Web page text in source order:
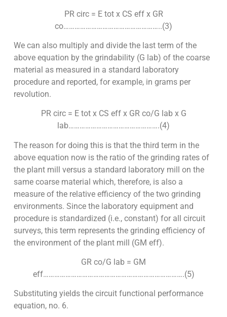
PR circ = E tot x CS eff x GR
co……………………………………………..(3)
We can also multiply and divide the last term of the
above equation by the grindability (G lab) of the coarse
material as measured in a standard laboratory
procedure and reported, for example, in grams per
revolution.
PR circ = E tot x CS eff x GR co/G lab x G
lab………………………………………….(4)
The reason for doing this is that the third term in the
above equation now is the ratio of the grinding rates of
the plant mill versus a standard laboratory mill on the
same coarse material which, therefore, is also a
measure of the relative efficiency of the two grinding
environments. Since the laboratory equipment and
procedure is standardized (i.e., constant) for all circuit
surveys, this term represents the grinding efficiency of
the environment of the plant mill (GM eff).
GR co/G lab = GM
eff………………………………………………………………….(5)
Substituting yields the circuit functional performance
equation, no. 6.